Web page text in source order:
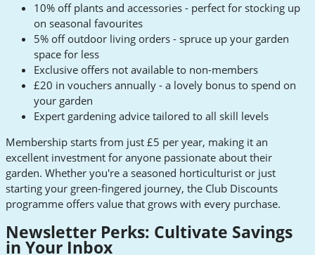
10% off plants and accessories - perfect for stocking up
on seasonal favourites
5% off outdoor living orders - spruce up your garden
space for less
Exclusive offers not available to non-members
£20 in vouchers annually - a lovely bonus to spend on
your garden
Expert gardening advice tailored to all skill levels
Membership starts from just £5 per year, making it an
excellent investment for anyone passionate about their
garden. Whether you're a seasoned horticulturist or just
starting your green-fingered journey, the Club Discounts
programme offers value that grows with every purchase.
Newsletter Perks: Cultivate Savings
in Your Inbox